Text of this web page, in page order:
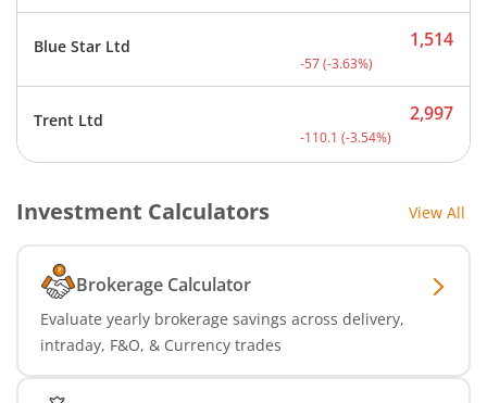
Blue Star Ltd Current price 1,514
1,514
-57(-3.63%)
Trent Ltd Current price 2,997
2,997
-110.1 (-3.54%)
Investment Calculators View All
Brokerage Calculator
Evaluate yearly brokerage savings across delivery,
intraday, F&O, & Currency trades